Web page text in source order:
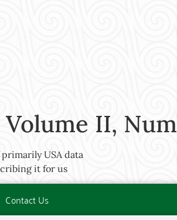
II,
USA data
it for us
Contact Us